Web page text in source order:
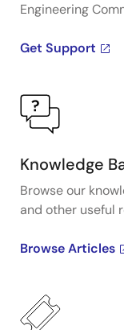
Engineering
Get Support
Knowledge
Browse our
and other useful
Browse Articles